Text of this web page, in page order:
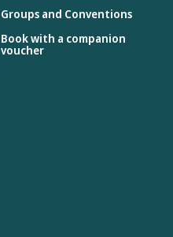
Groups and Conventions
Book with a companion
voucher